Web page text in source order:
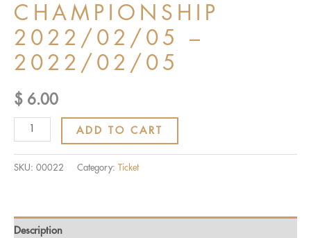
CHAMPIONSHIP
2022/02/05 –
2022/02/05
$ 6.00
Ticket:
INDIVIDUAL
CLUB
-
ADD TO CART
SKU: 00022 Category: Ticket
Description